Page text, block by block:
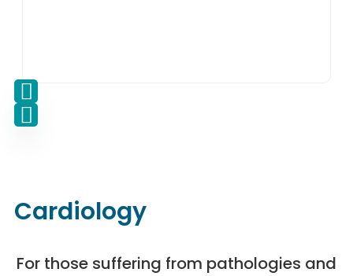
Cardiology
For those suffering from pathologies and